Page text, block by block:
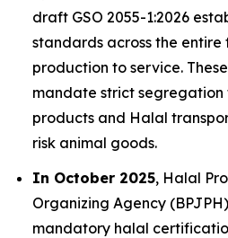
draft GSO 2055-1:2026
standards across the
production to service.
mandate strict segregation
products and Halal
risk animal goods.
In October 2025, Halal
Organizing Agency
mandatory halal